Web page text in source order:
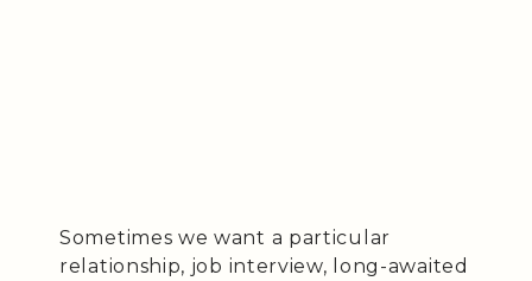
Sometimes we want a particular
relationship, job interview, long-awaited